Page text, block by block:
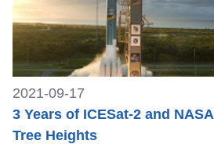
2021-09-17
3 Years of ICESat-2 and
Tree Heights